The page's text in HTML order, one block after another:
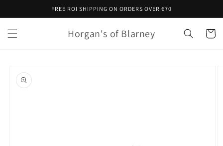
FREE ROI SHIPPING ON ORDERS OVER €70
Horgan's of Blarney Cart
product
information